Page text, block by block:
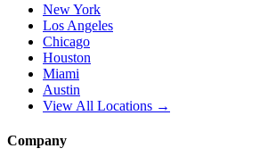
New York
Los Angeles
Chicago
Houston
Miami
Austin
View All Locations →
Company